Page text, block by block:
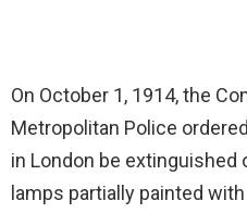
On October 1, 1914, the
Metropolitan Police
in London be extinguished
lamps partially painted